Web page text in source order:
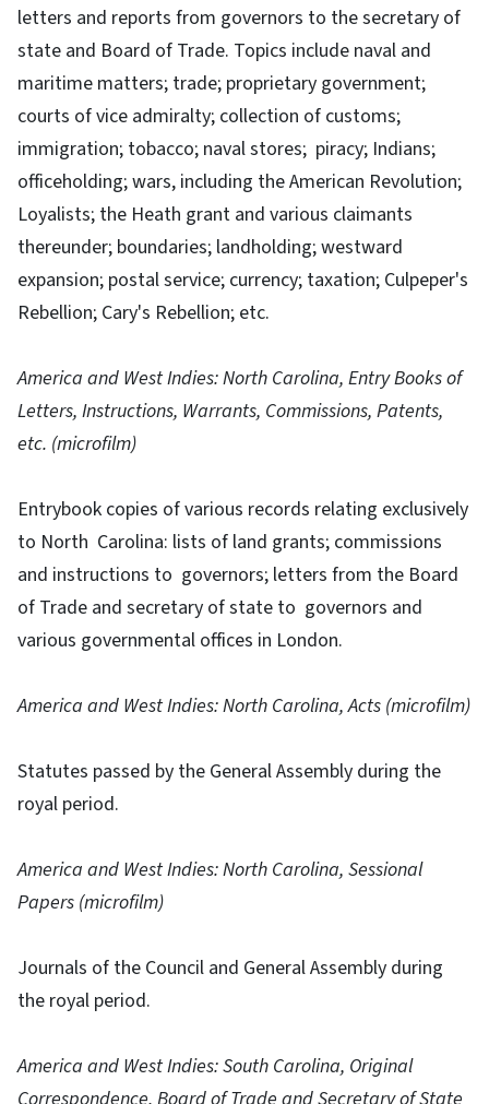
letters and reports from governors to the secretary of
state and Board of Trade. Topics include naval and
maritime matters; trade; proprietary government;
courts of vice admiralty; collection of customs;
immigration; tobacco; naval stores; piracy; Indians;
officeholding; wars, including the American Revolution;
Loyalists; the Heath grant and various claimants
thereunder; boundaries; landholding; westward
expansion; postal service; currency; taxation; Culpeper's
Rebellion; Cary's Rebellion; etc.
America and West Indies: North Carolina, Entry Books of
Letters, Instructions, Warrants, Commissions, Patents,
etc. (microfilm)
Entrybook copies of various records relating exclusively
to North Carolina: lists of land grants; commissions
and instructions to governors; letters from the Board
of Trade and secretary of state to governors and
various governmental offices in London.
America and West Indies: North Carolina, Acts (microfilm)
Statutes passed by the General Assembly during the
royal period.
America and West Indies: North Carolina, Sessional
Papers (microfilm)
Journals of the Council and General Assembly during
the royal period.
America and West Indies: South Carolina, Original